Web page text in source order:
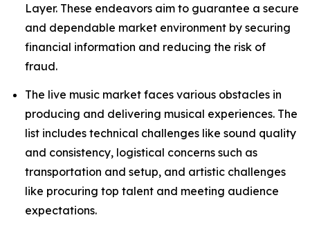
Layer. These endeavors aim to guarantee a secure
and dependable market environment by securing
financial information and reducing the risk of
fraud.
The live music market faces various obstacles in
producing and delivering musical experiences. The
list includes technical challenges like sound quality
and consistency, logistical concerns such as
transportation and setup, and artistic challenges
like procuring top talent and meeting audience
expectations.